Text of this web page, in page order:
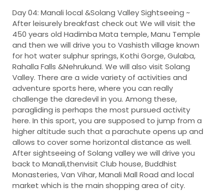
Day 04: Manali local &Solang Valley Sightseeing ~
After leisurely breakfast check out We will visit the
450 years old Hadimba Mata temple, Manu Temple
and then we will drive you to Vashisth village known
for hot water sulphur springs, Kothi Gorge, Gulaba,
Rahalla Falls &Nehrukund. We will also visit Solang
Valley. There are a wide variety of activities and
adventure sports here, where you can really
challenge the daredevil in you. Among these,
paragliding is perhaps the most pursued activity
here. In this sport, you are supposed to jump from a
higher altitude such that a parachute opens up and
allows to cover some horizontal distance as well.
After sightseeing of Solang valley we will drive you
back to Manali,thenvisit Club house, Buddhist
Monasteries, Van Vihar, Manali Mall Road and local
market which is the main shopping area of city.